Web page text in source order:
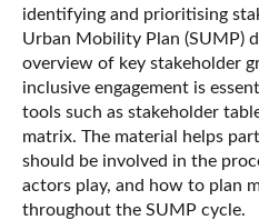
identifying and prioritising
Urban Mobility Plan (SUMP)
overview of key stakeholder
inclusive engagement is
tools such as stakeholder
matrix. The material helps
should be involved in the
actors play, and how to plan
throughout the SUMP cycle.